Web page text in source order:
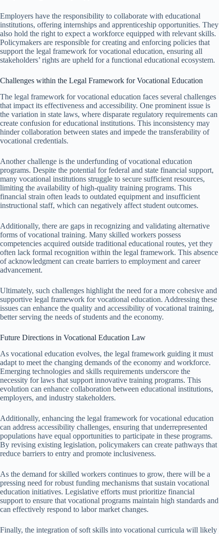
Employers have the responsibility to collaborate with educational
institutions, offering internships and apprenticeship opportunities. They
also hold the right to expect a workforce equipped with relevant skills.
Policymakers are responsible for creating and enforcing policies that
support the legal framework for vocational education, ensuring all
stakeholders’ rights are upheld for a functional educational ecosystem.
Challenges within the Legal Framework for Vocational Education
The legal framework for vocational education faces several challenges
that impact its effectiveness and accessibility. One prominent issue is
the variation in state laws, where disparate regulatory requirements can
create confusion for educational institutions. This inconsistency may
hinder collaboration between states and impede the transferability of
vocational credentials.
Another challenge is the underfunding of vocational education
programs. Despite the potential for federal and state financial support,
many vocational institutions struggle to secure sufficient resources,
limiting the availability of high-quality training programs. This
financial strain often leads to outdated equipment and insufficient
instructional staff, which can negatively affect student outcomes.
Additionally, there are gaps in recognizing and validating alternative
forms of vocational training. Many skilled workers possess
competencies acquired outside traditional educational routes, yet they
often lack formal recognition within the legal framework. This absence
of acknowledgment can create barriers to employment and career
advancement.
Ultimately, such challenges highlight the need for a more cohesive and
supportive legal framework for vocational education. Addressing these
issues can enhance the quality and accessibility of vocational training,
better serving the needs of students and the economy.
Future Directions in Vocational Education Law
As vocational education evolves, the legal framework guiding it must
adapt to meet the changing demands of the economy and workforce.
Emerging technologies and skills requirements underscore the
necessity for laws that support innovative training programs. This
evolution can enhance collaboration between educational institutions,
employers, and industry stakeholders.
Additionally, enhancing the legal framework for vocational education
can address accessibility challenges, ensuring that underrepresented
populations have equal opportunities to participate in these programs.
By revising existing legislation, policymakers can create pathways that
reduce barriers to entry and promote inclusiveness.
As the demand for skilled workers continues to grow, there will be a
pressing need for robust funding mechanisms that sustain vocational
education initiatives. Legislative efforts must prioritize financial
support to ensure that vocational programs maintain high standards and
can effectively respond to labor market changes.
Finally, the integration of soft skills into vocational curricula will likely